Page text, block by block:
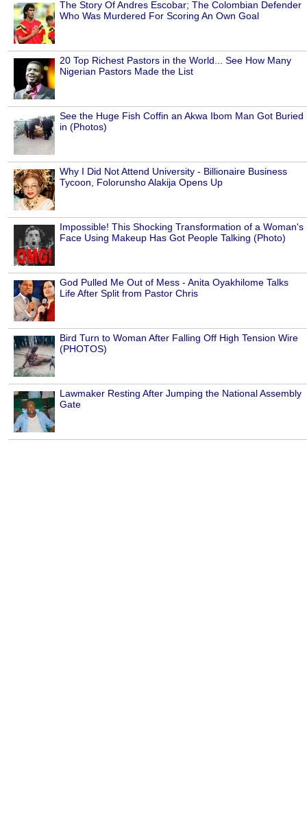
The Story Of Andres Escobar; The Colombian Defender
Who Was Murdered For Scoring An Own Goal
20 Top Richest Pastors in the World... See How Many
Nigerian Pastors Made the List
See the Huge Fish Coffin an Akwa Ibom Man Got Buried
in (Photos)
Why I Did Not Attend University - Billionaire Business
Tycoon, Folorunsho Alakija Opens Up
Impossible! This Shocking Transformation of a Woman's
Face Using Makeup Has Got People Talking (Photo)
God Pulled Me Out of Mess - Anita Oyakhilome Talks
Life After Split from Pastor Chris
Bird Turn to Woman After Falling Off High Tension Wire
(PHOTOS)
Lawmaker Resting After Jumping the National Assembly
Gate